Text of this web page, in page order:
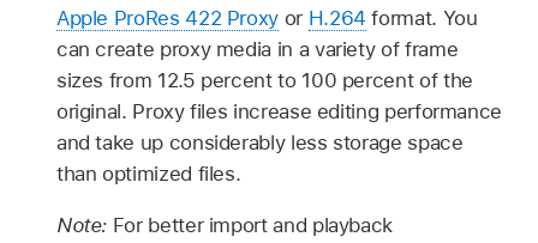
Apple ProRes 422 Proxy or H.264 format. You
can create proxy media in a variety of frame
sizes from 12.5 percent to 100 percent of the
original. Proxy files increase editing performance
and take up considerably less storage space
than optimized files.
Note: For better import and playback